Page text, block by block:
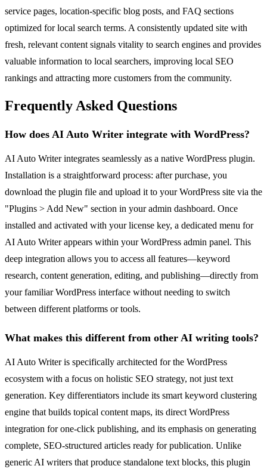
service pages, location-specific blog posts, and FAQ sections
optimized for local search terms. A consistently updated site with
fresh, relevant content signals vitality to search engines and provides
valuable information to local searchers, improving local SEO
rankings and attracting more customers from the community.
Frequently Asked Questions
How does AI Auto Writer integrate with WordPress?
AI Auto Writer integrates seamlessly as a native WordPress plugin.
Installation is a straightforward process: after purchase, you
download the plugin file and upload it to your WordPress site via the
"Plugins > Add New" section in your admin dashboard. Once
installed and activated with your license key, a dedicated menu for
AI Auto Writer appears within your WordPress admin panel. This
deep integration allows you to access all features—keyword
research, content generation, editing, and publishing—directly from
your familiar WordPress interface without needing to switch
between different platforms or tools.
What makes this different from other AI writing tools?
AI Auto Writer is specifically architected for the WordPress
ecosystem with a focus on holistic SEO strategy, not just text
generation. Key differentiators include its smart keyword clustering
engine that builds topical content maps, its direct WordPress
integration for one-click publishing, and its emphasis on generating
complete, SEO-structured articles ready for publication. Unlike
generic AI writers that produce standalone text blocks, this plugin